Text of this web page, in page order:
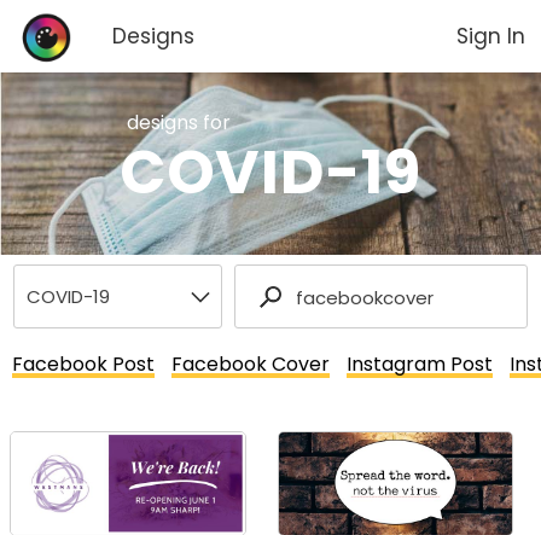
Designs Sign In
designs for
COVID-19
Facebook Post Facebook Cover Instagram Post